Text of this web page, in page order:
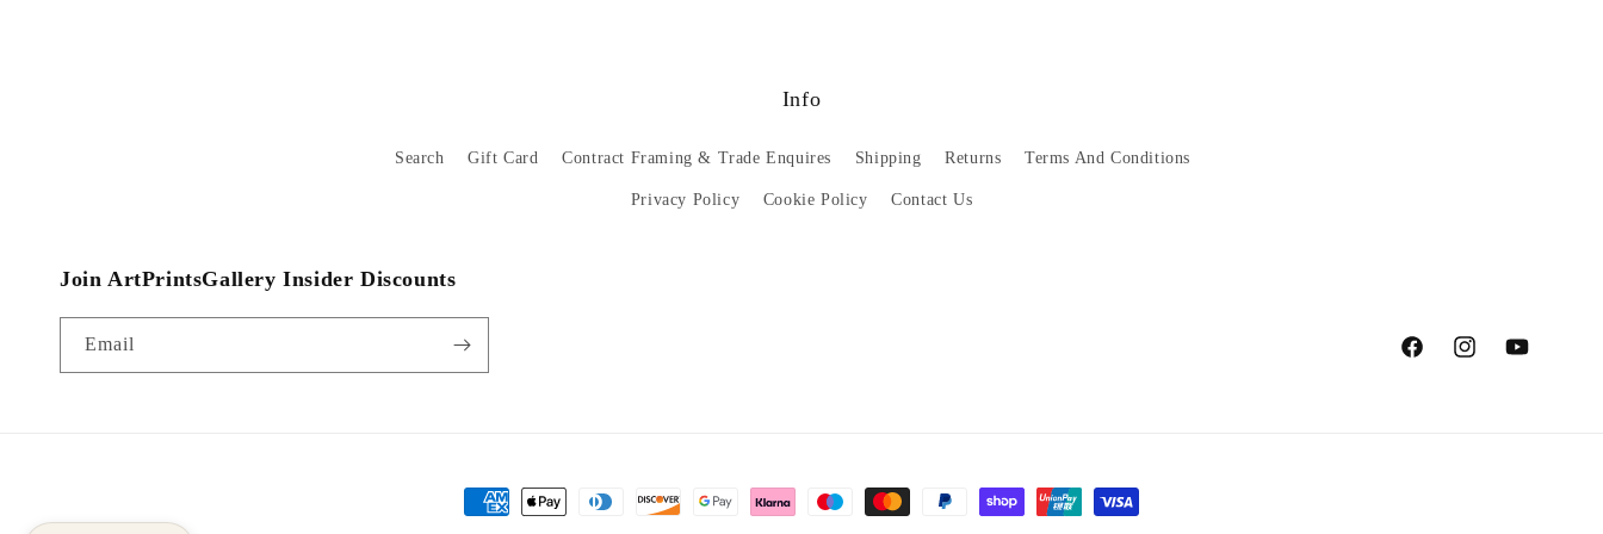
Info
Search Gift Card Contract Framing & Trade Enquires Shipping Returns Terms And Conditions
Privacy Policy Cookie Policy Contact Us
Join ArtPrintsGallery Insider Discounts
Email
FacebookInstagramYouTube
Payment